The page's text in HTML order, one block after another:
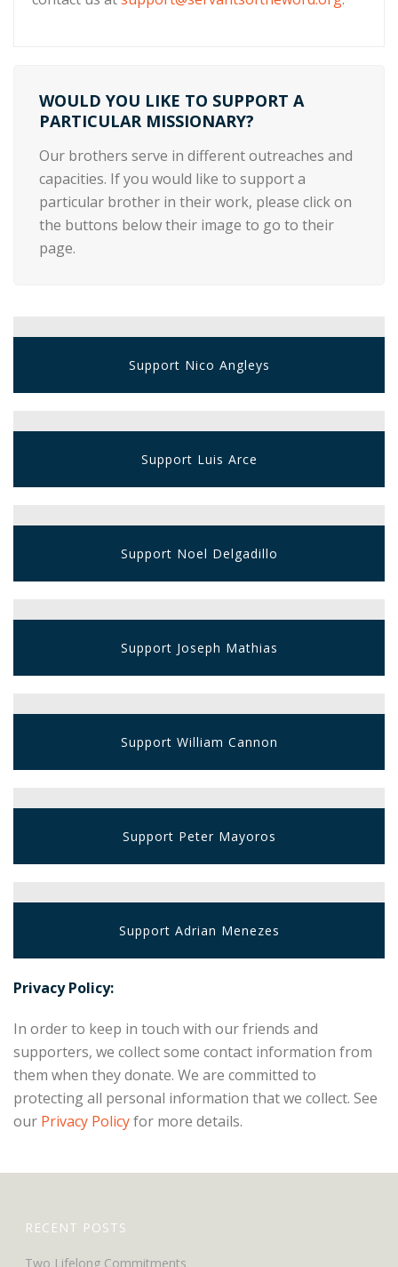
WOULD YOU LIKE TO SUPPORT A
PARTICULAR MISSIONARY?
Our brothers serve in different outreaches and
capacities. If you would like to support a
particular brother in their work, please click on
the buttons below their image to go to their
page.
Support Nico Angleys
Support Luis Arce
Support Noel Delgadillo
Support Joseph Mathias
Support William Cannon
Support Peter Mayoros
Support Adrian Menezes
Privacy Policy:
In order to keep in touch with our friends and
supporters, we collect some contact information from
them when they donate. We are committed to
protecting all personal information that we collect. See
our Privacy Policyfor more details.
RECENT POSTS
Two Lifelong Commitments